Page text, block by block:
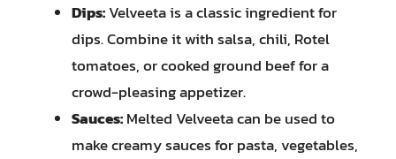
Dips:Velveeta is a classic ingredient for
dips. Combine it with salsa, chili, Rotel
tomatoes, or cooked ground beef for a
crowd-pleasing appetizer.
Sauces:Melted Velveeta can be used to
make creamy sauces for pasta, vegetables,